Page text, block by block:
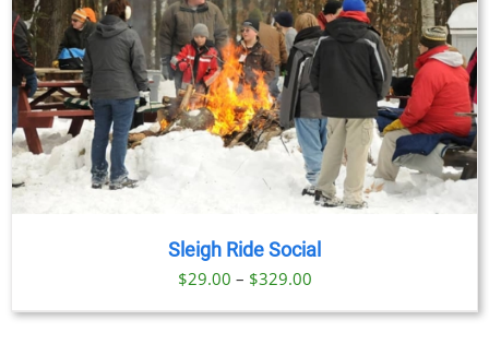
Sleigh Ride Social
$29.00 – $329.00Price
range: